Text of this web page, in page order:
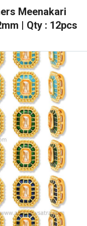
Meenakari
| Qty : 12pcs